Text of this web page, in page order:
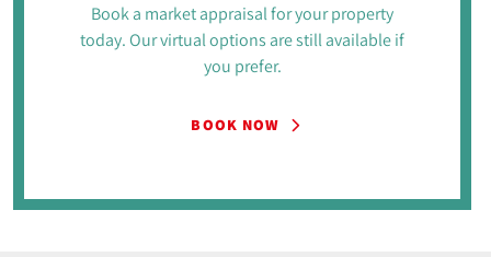
Book a market appraisal for your property
today. Our virtual options are still available if
you prefer.
BOOK NOW